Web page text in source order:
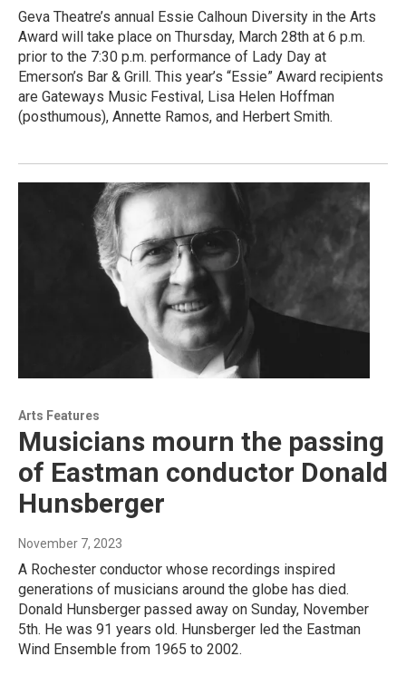
Geva Theatre’s annual Essie Calhoun Diversity in the Arts
Award will take place on Thursday, March 28th at 6 p.m.
prior to the 7:30 p.m. performance of Lady Day at
Emerson’s Bar & Grill. This year’s “Essie” Award recipients
are Gateways Music Festival, Lisa Helen Hoffman
(posthumous), Annette Ramos, and Herbert Smith.
Arts Features
Musicians mourn the passing
of Eastman conductor Donald
Hunsberger
November 7, 2023
A Rochester conductor whose recordings inspired
generations of musicians around the globe has died.
Donald Hunsberger passed away on Sunday, November
5th. He was 91 years old. Hunsberger led the Eastman
Wind Ensemble from 1965 to 2002.